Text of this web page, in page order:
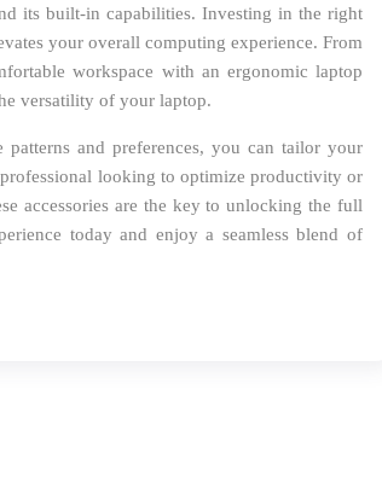
its built-in capabilities. Investing in the right
your overall computing experience. From
workspace with an ergonomic laptop
versatility of your laptop.
and preferences, you can tailor your
looking to optimize productivity or
accessories are the key to unlocking the full
today and enjoy a seamless blend of